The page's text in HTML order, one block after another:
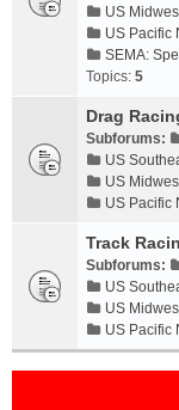
US
US Pacific
SEMA:
Topics: 5
Drag
Subforums:
US
US
US Pacific
Track
Subforums:
US
US
US Pacific